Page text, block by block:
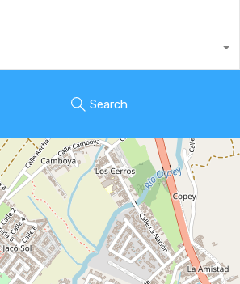
Search